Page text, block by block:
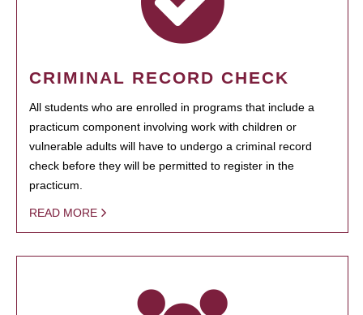
CRIMINAL RECORD CHECK
All students who are enrolled in programs that include a
practicum component involving work with children or
vulnerable adults will have to undergo a criminal record
check before they will be permitted to register in the
practicum.
READ MORE